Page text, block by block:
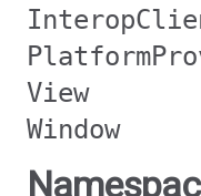
View
Window